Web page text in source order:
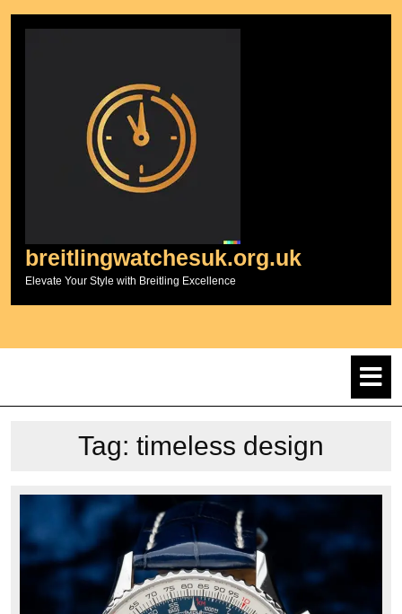
breitlingwatchesuk.org.uk
Elevate Your Style with Breitling Excellence
Tag: timeless design